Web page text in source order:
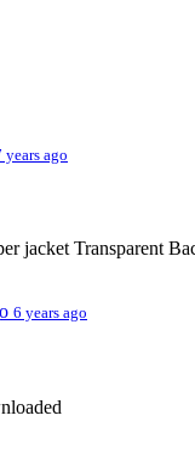
years ago
jacket Transparent
6 years ago